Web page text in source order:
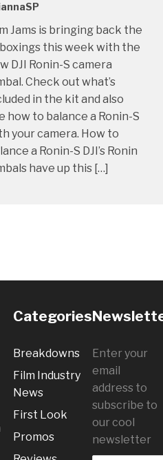
Jams is bringing back the
this week with the
DJI Ronin-S camera
Check out what’s
in the kit and also
how to balance a Ronin-S
your camera. How to
a Ronin-S DJI’s Ronin
have up this […]
Categories
Breakdowns
Film Industry
News
First Look
Promos
Enter your
email
address to
subscribe to
our cool
newsletter